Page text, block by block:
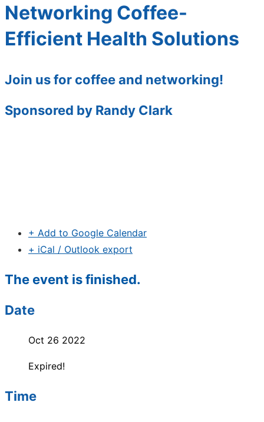
Networking Coffee-
Efficient Health Solutions
Join us for coffee and networking!
Sponsored by Randy Clark
+ Add to Google Calendar
+ iCal / Outlook export
The event is finished.
Date
Oct 26 2022
Expired!
Time